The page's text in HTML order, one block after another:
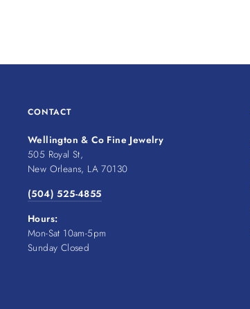
CONTACT
Wellington & Co Fine Jewelry
505 Royal St,
New Orleans, LA 70130
(504) 525-4855
Hours:
Mon-Sat 10am-5pm
Sunday Closed